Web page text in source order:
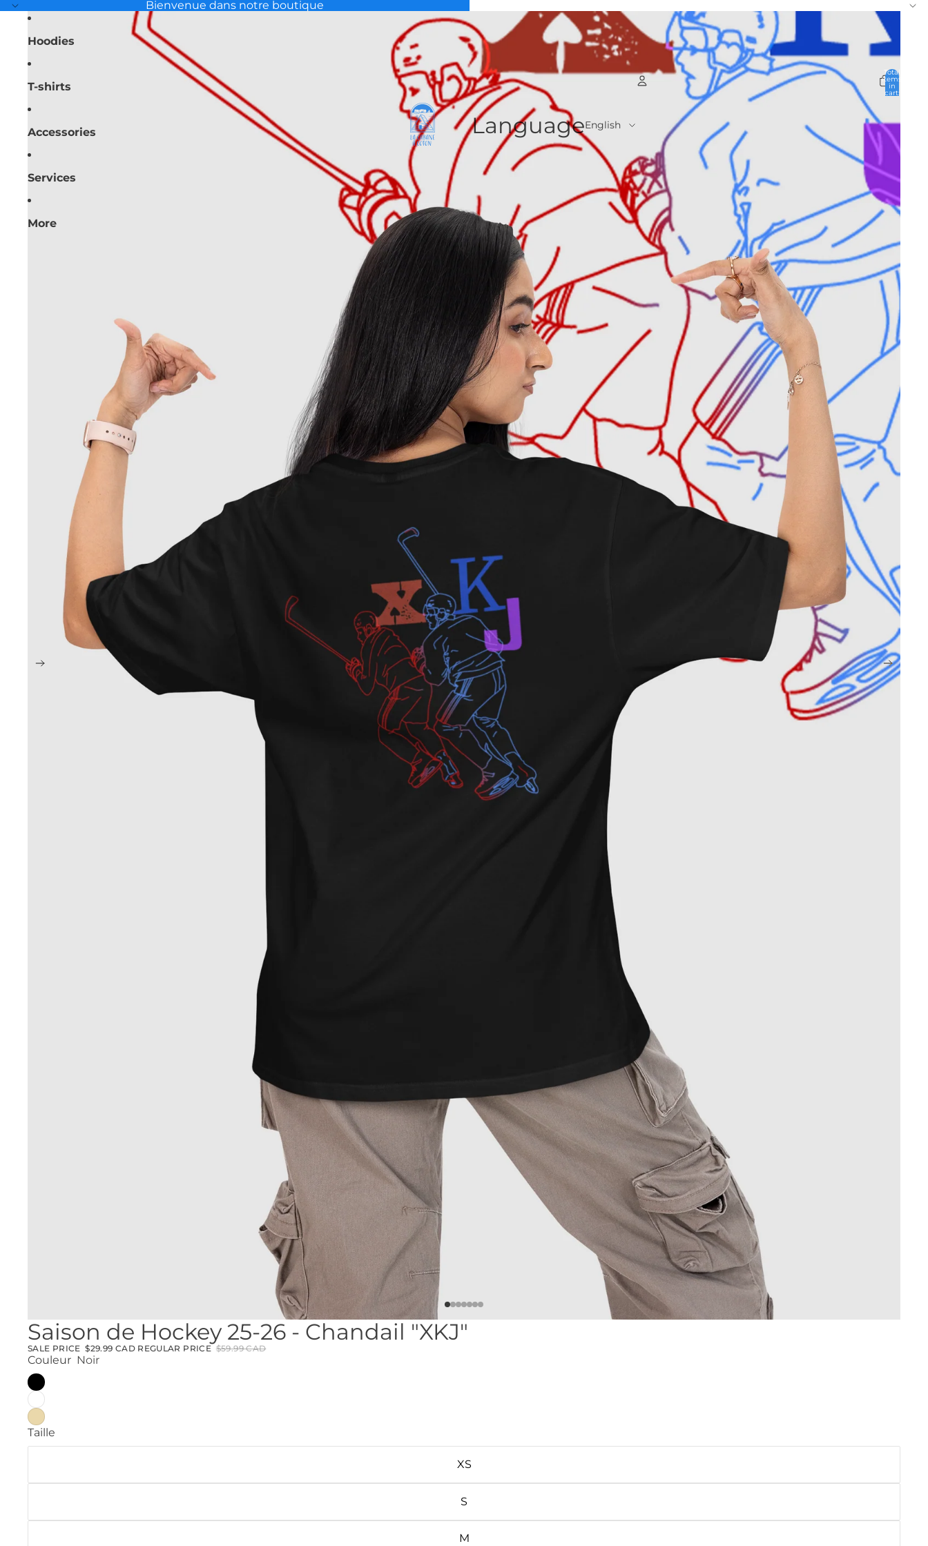
Bienvenue dans notre boutique
Hoodies
T-shirts
Accessories
Services
More
Language Account
Other sign in options
Orders
Total
items
in
cart:
Saison de Hockey 25-26 - Chandail "XKJ"
SALE PRICE $29.99 CAD REGULAR PRICE $59.99 CAD
Couleur Noir
Taille
XS
S
M